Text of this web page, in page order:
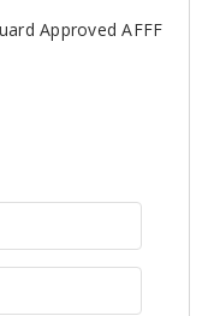
Approved AFFF